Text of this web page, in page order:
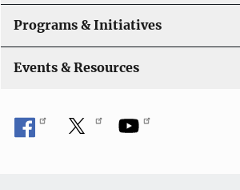
t
i
o
n
Programs & Initiatives
Events & Resources